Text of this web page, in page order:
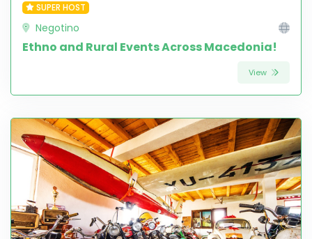
SUPER HOST
Negotino
Ethno and Rural Events Across Macedonia!
View